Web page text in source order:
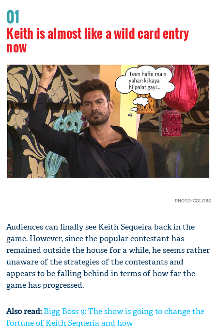
01
Keith is almost like a wild card entry
now
PHOTO: COLORS
Audiences can finally see Keith Sequeira back in the
game. However, since the popular contestant has
remained outside the house for a while, he seems rather
unaware of the strategies of the contestants and
appears to be falling behind in terms of how far the
game has progressed.
Also read:Bigg Boss 9: The show is going to change the
fortune of Keith Sequeria and how